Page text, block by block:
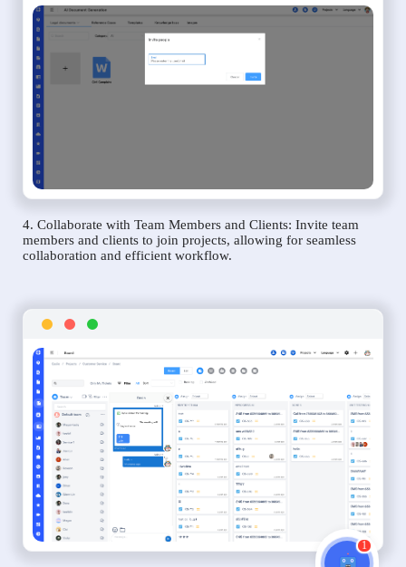
4. Collaborate with Team Members and Clients: Invite team
members and clients to join projects, allowing for seamless
collaboration and efficient workflow.
1